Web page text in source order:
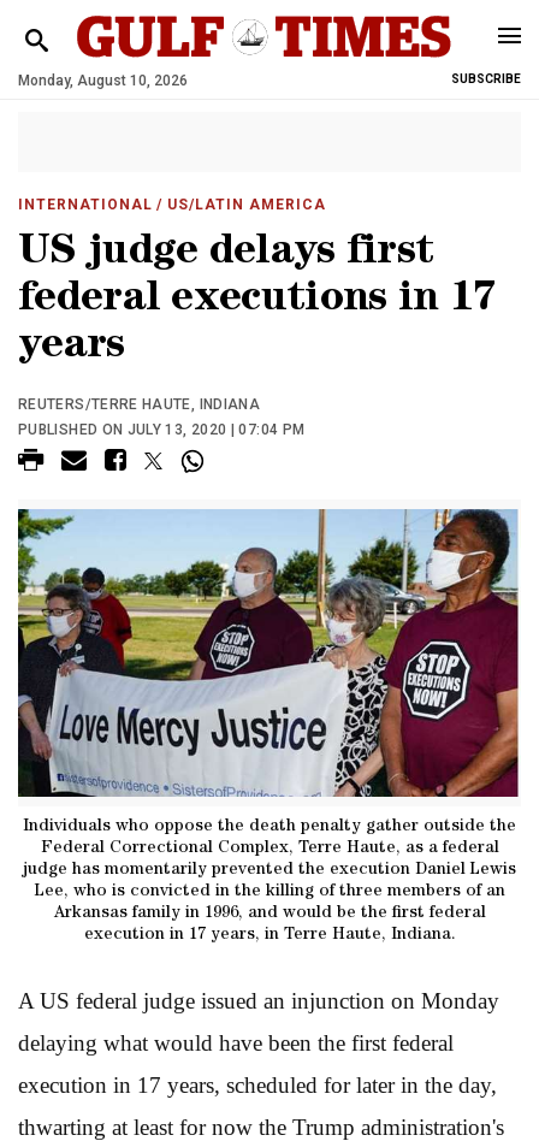
Monday, August 10, 2026 SUBSCRIBE
INTERNATIONAL / US/LATIN AMERICA
US judge delays first
federal executions in 17
years
REUTERS/TERRE HAUTE, INDIANA
PUBLISHED ON JULY 13, 2020 | 07:04 PM
Individuals who oppose the death penalty gather outside the
Federal Correctional Complex, Terre Haute, as a federal
judge has momentarily prevented the execution Daniel Lewis
Lee, who is convicted in the killing of three members of an
Arkansas family in 1996, and would be the first federal
execution in 17 years, in Terre Haute, Indiana.
A US federal judge issued an injunction on Monday
delaying what would have been the first federal
execution in 17 years, scheduled for later in the day,
thwarting at least for now the Trump administration's